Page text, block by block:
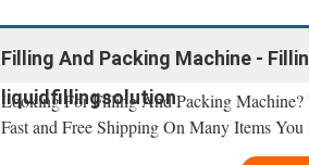
Filling And Packing Machine -
liquidfillingsolution
Looking For Filling And Packing
Fast and Free Shipping On Many Items